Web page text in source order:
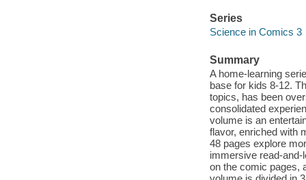
Series
Science in Comics 3
Summary
A home-learning
base for kids 8-12.
topics, has been
consolidated
volume is an
flavor, enriched with
48 pages explore
immersive read-and-
on the comic pages,